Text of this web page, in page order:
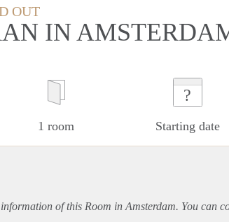
OUT
IN
1 room
?
Starting date
of this Room in Amsterdam. You can